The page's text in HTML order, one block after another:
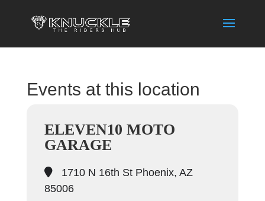
Events at this location
ELEVEN10 MOTO
GARAGE
1710 N 16th St Phoenix, AZ
85006